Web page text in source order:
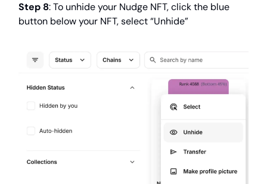
Step 8: To unhide your Nudge NFT, click the blue
button below your NFT, select “Unhide”